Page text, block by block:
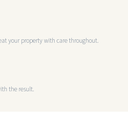
your property with care throughout.
the result.